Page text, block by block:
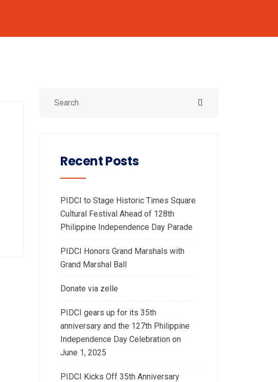
Recent Posts
PIDCI to Stage Historic Times Square
Cultural Festival Ahead of 128th
Philippine Independence Day Parade
PIDCI Honors Grand Marshals with
Grand Marshal Ball
Donate via zelle
PIDCI gears up for its 35th
anniversary and the 127th Philippine
Independence Day Celebration on
June 1, 2025
PIDCI Kicks Off 35th Anniversary